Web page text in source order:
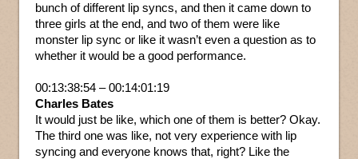
bunch of different lip syncs, and then it came down to
three girls at the end, and two of them were like
monster lip sync or like it wasn’t even a question as to
whether it would be a good performance.
00:13:38:54 – 00:14:01:19
Charles Bates
It would just be like, which one of them is better? Okay.
The third one was like, not very experience with lip
syncing and everyone knows that, right? Like the